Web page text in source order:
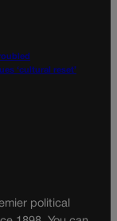
‘cultural reset’
political